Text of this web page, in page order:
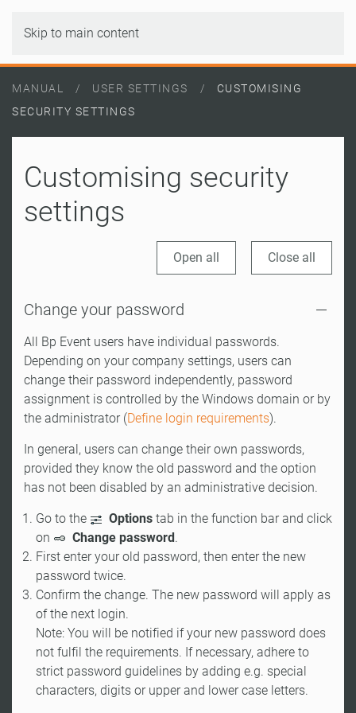
Skip to main content
MANUAL USER SETTINGS
CUSTOMISING
SECURITY SETTINGS
Customising security
settings
Open all Close all
Change your password
All Bp Event users have individual passwords.
Depending on your company settings, users can
change their password independently, password
assignment is controlled by the Windows domain or by
the administrator (Define login requirements).
In general, users can change their own passwords,
provided they know the old password and the option
has not been disabled by an administrative decision.
Go to the Options tab in the function bar and click
on
Change password.
First enter your old password, then enter the new
password twice.
Confirm the change. The new password will apply as
of the next login.
Note: You will be notified if your new password does
not fulfil the requirements. If necessary, adhere to
strict password guidelines by adding e.g. special
characters, digits or upper and lower case letters.